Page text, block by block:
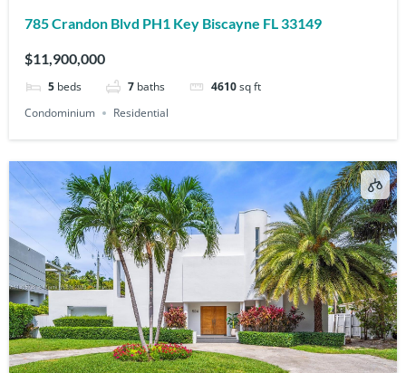
785 Crandon Blvd PH1 Key Biscayne FL 33149
$11,900,000
5 beds 7 baths 4610sq ft
Condominium
Residential